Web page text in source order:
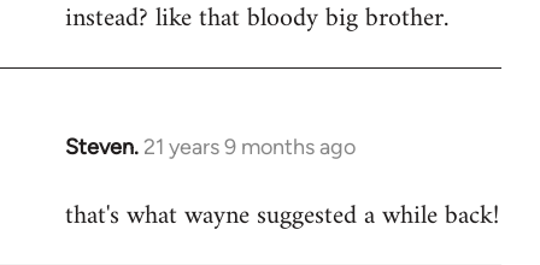
instead? like that bloody big brother.
Steven. 21 years 9 months ago
In
to
that's what wayne suggested a while back!